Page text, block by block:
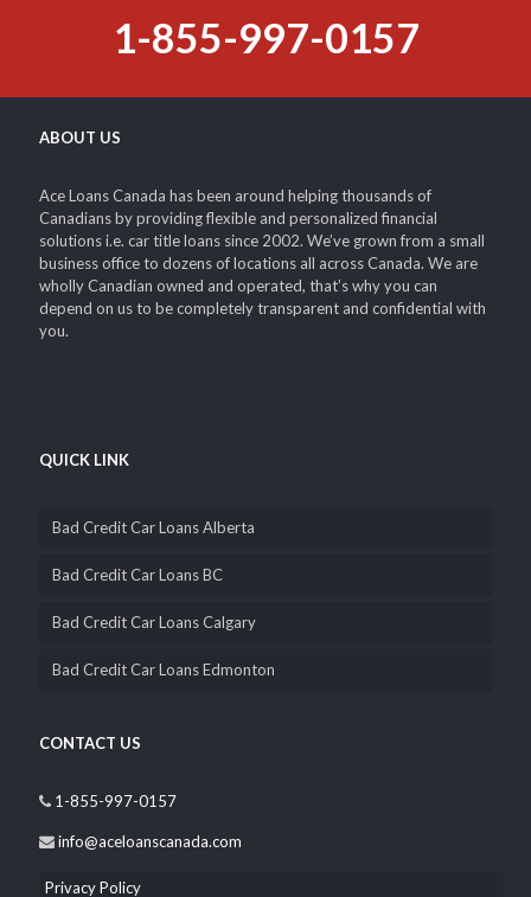
1-855-997-0157
ABOUT US
Ace Loans Canada has been around helping thousands of
Canadians by providing flexible and personalized financial
solutions i.e. car title loans since 2002. We’ve grown from a small
business office to dozens of locations all across Canada. We are
wholly Canadian owned and operated, that’s why you can
depend on us to be completely transparent and confidential with
you.
QUICK LINK
Bad Credit Car Loans Alberta
Bad Credit Car Loans BC
Bad Credit Car Loans Calgary
Bad Credit Car Loans Edmonton
CONTACT US
1-855-997-0157
info@aceloanscanada.com
Privacy Policy